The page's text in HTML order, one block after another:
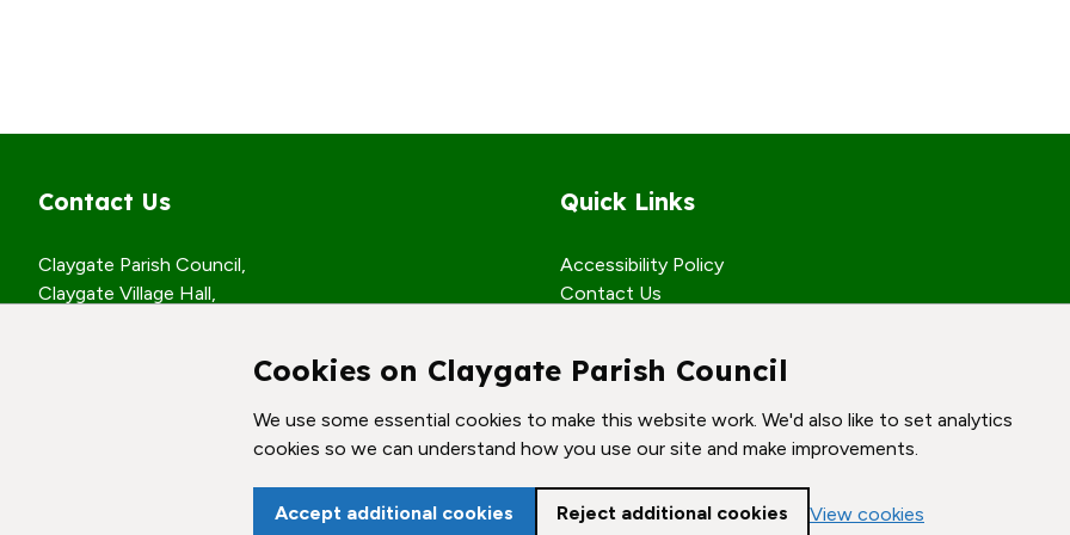
Contact Us
Claygate Parish Council,
Claygate Village Hall,
Quick Links
Accessibility Policy
Contact Us
© Claygate Parish Council. All rights reserved.
to the top of the page
Cookies on Claygate Parish Council
We use some essential cookies to make this website work. We'd also like to set analytics
cookies so we can understand how you use our site and make improvements.
Accept additional cookies Reject additional cookies View cookies